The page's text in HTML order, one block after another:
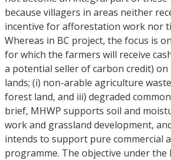
because villagers in areas neither
incentive for afforestation work nor
Whereas in BC project, the focus is
for which the farmers will receive
a potential seller of carbon credit)
lands; (i) non-arable agriculture
forest land, and iii) degraded
brief, MHWP supports soil and
work and grassland development,
intends to support pure commercial
programme. The objective under the